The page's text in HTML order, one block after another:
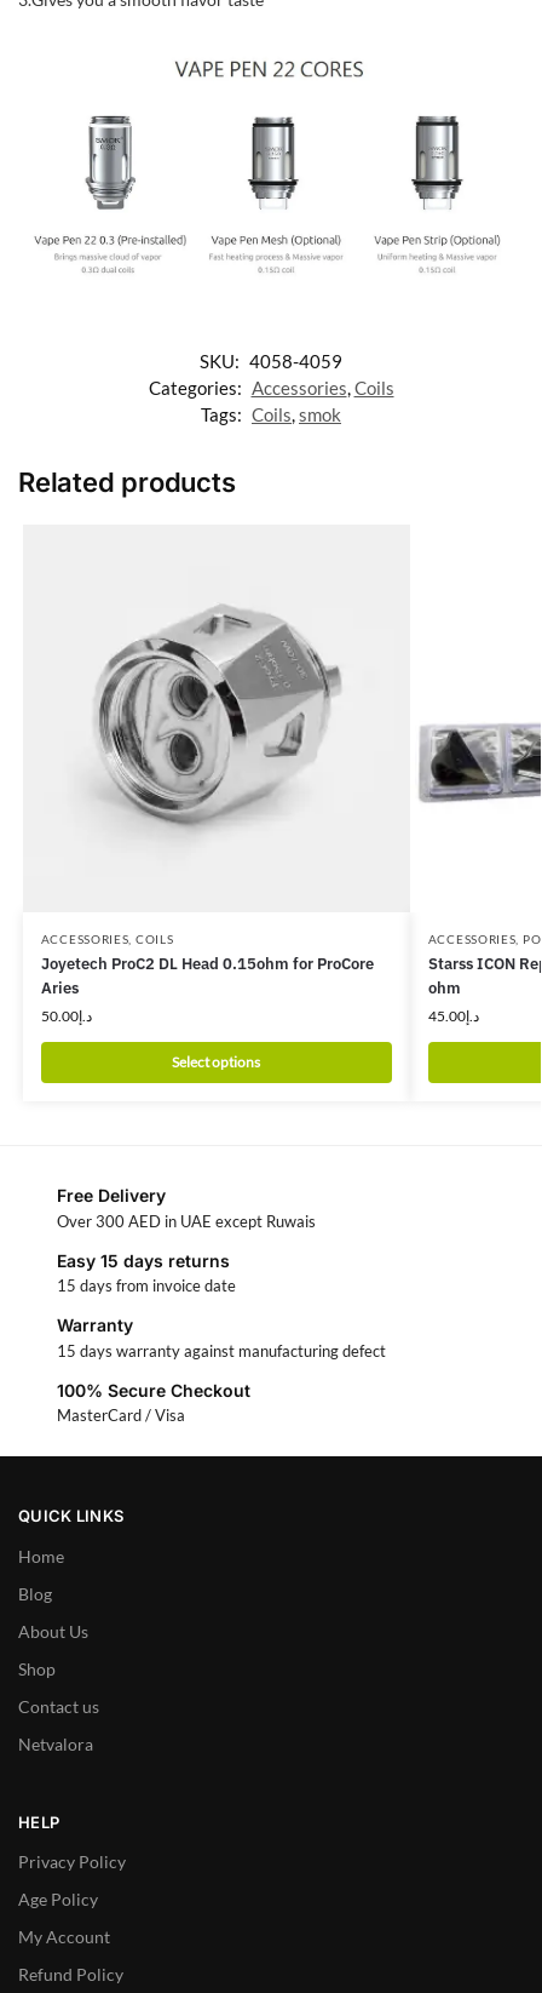
SKU: 4058-4059
Categories: Accessories,Coils
Tags: Coils,smok
Related products
ACCESSORIES COILS
Joyetech ProC2 DL Head 0.15ohm for ProCore
Aries
د.إ50.00
Select options
ACCESSORIES
Starss ICON
ohm
د.إ45.00
Free Delivery
Over 300 AED in UAE except Ruwais
Easy 15 days returns
15 days from invoice date
Warranty
15 days warranty against manufacturing defect
100% Secure Checkout
MasterCard / Visa
QUICK LINKS
Home
Blog
About Us
Shop
Contact us
Netvalora
HELP
Privacy Policy
Age Policy
My Account
Refund Policy